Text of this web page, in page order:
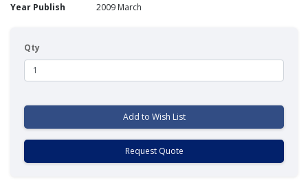
Year Publish
2009 March
Qty
Add to Wish List
Request Quote